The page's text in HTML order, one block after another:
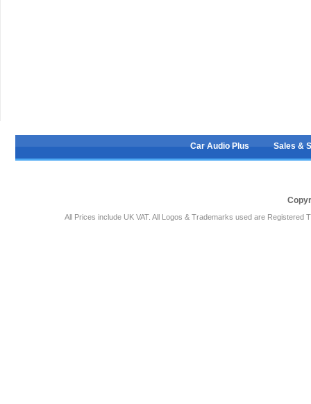
Car Audio Plus Sales &
All Prices include UK VAT. All Logos & Trademarks used are